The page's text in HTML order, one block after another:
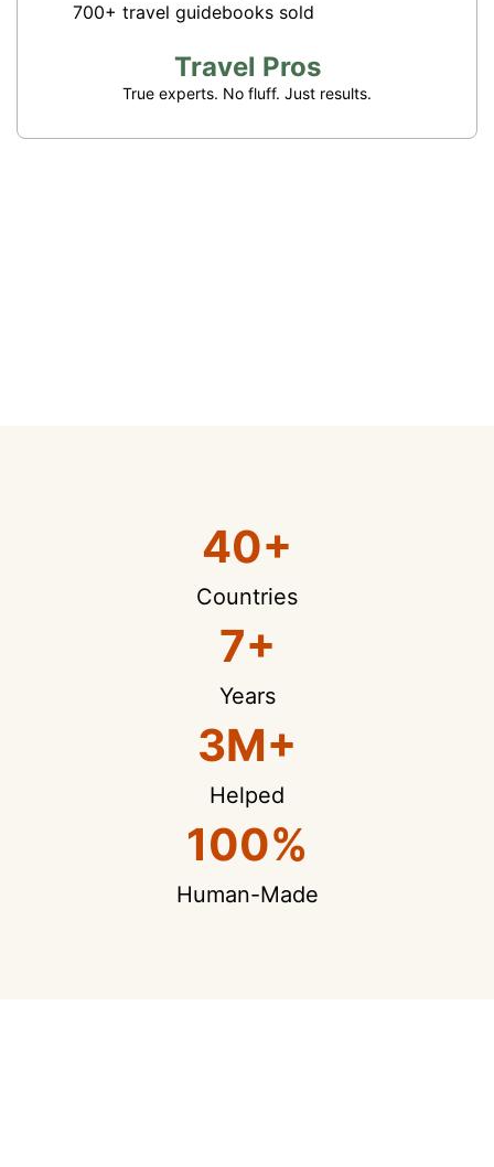
700+ travel guidebooks sold
Travel Pros
True experts. No fluff. Just results.
40+
Countries
7+
Years
3M+
Helped
100%
Human-Made